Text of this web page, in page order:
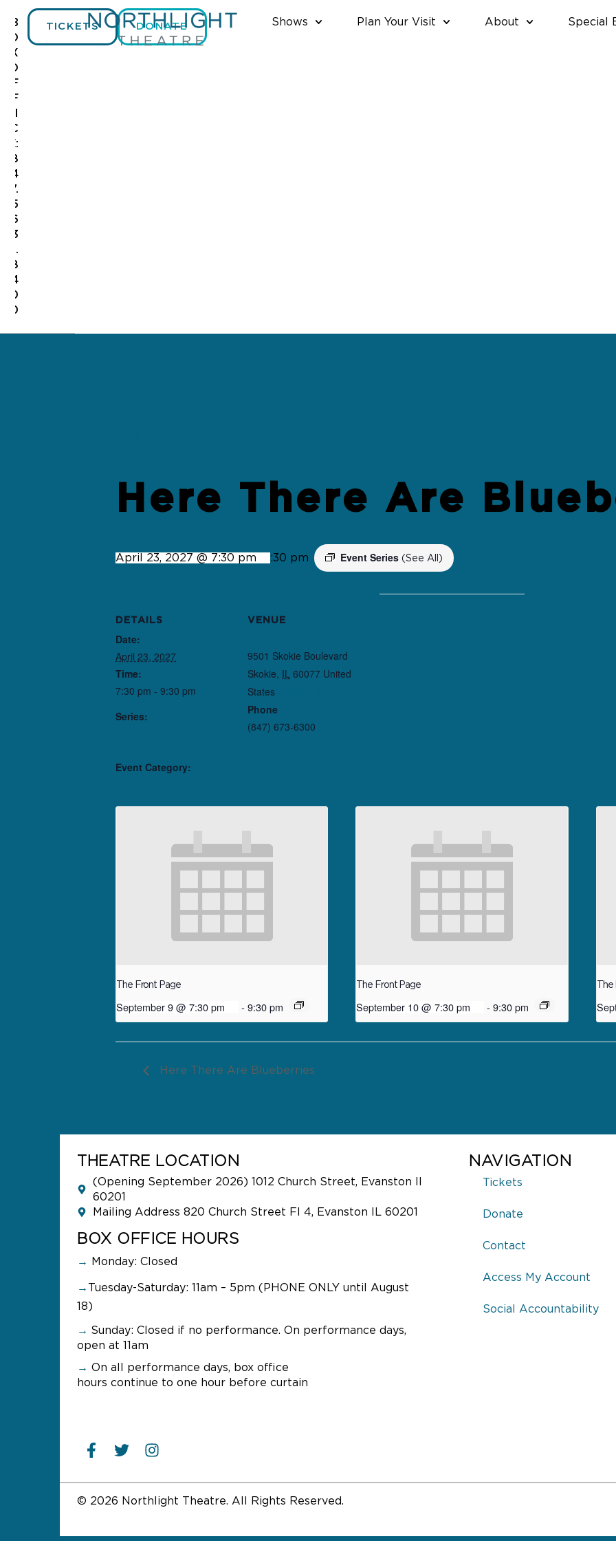
B
O
X
O
F
F
C
E:
8
4
7.
5
6
3
.
8
4
0
0
TICKETS DONATE Shows Plan Your Visit About Special
Here There Are
April 23, 2027 @ 7:30 pm- 9:30 pm Event Series (See All)
DETAILS
Date:
April 23, 2027
Time:
7:30 pm - 9:30 pm
Series:
Event Category:
VENUE
9501 Skokie Boulevard
Skokie, IL 60077 United
States
Phone
(847) 673-6300
The Front Page
September 9 @ 7:30 pm - 9:30 pm
The Front Page
September 10 @ 7:30 pm - 9:30 pm
Here There Are Blueberries
THEATRE LOCATION
(Opening September 2026) 1012 Church Street, Evanston Il
60201
Mailing Address 820 Church Street Fl 4, Evanston IL 60201
BOX OFFICE HOURS
→ Monday: Closed
→ Tuesday-Saturday: 11am – 5pm (PHONE ONLY until August
18)
→ Sunday: Closed if no performance. On performance days,
open at 11am
→ On all performance days, box office
hours continue to one hour before curtain
NAVIGATION
Tickets
Donate
Contact
Access My Account
Social Accountability
© 2026 Northlight Theatre. All Rights Reserved.